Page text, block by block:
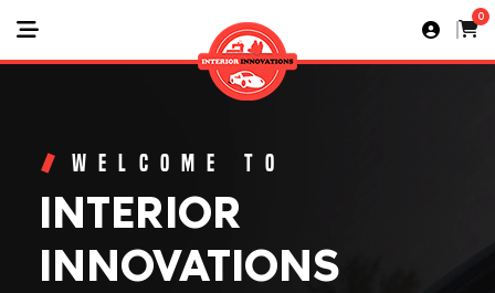
0
WELCOME TO
INTERIOR
INNOVATIONS